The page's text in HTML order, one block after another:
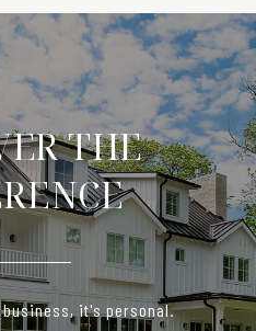
THE
it's personal.